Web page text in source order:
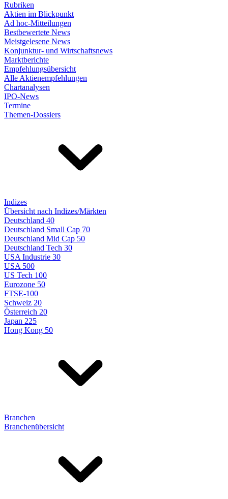
Rubriken
Aktien im Blickpunkt
Ad hoc-Mitteilungen
Bestbewertete News
Meistgelesene News
Konjunktur- und Wirtschaftsnews
Marktberichte
Empfehlungsübersicht
Alle Aktienempfehlungen
Chartanalysen
IPO-News
Termine
Themen-Dossiers
Indizes
Übersicht nach Indizes/Märkten
Deutschland 40
Deutschland Small Cap 70
Deutschland Mid Cap 50
Deutschland Tech 30
USA Industrie 30
USA 500
US Tech 100
Eurozone 50
FTSE-100
Schweiz 20
Österreich 20
Japan 225
Hong Kong 50
Branchen
Branchenübersicht